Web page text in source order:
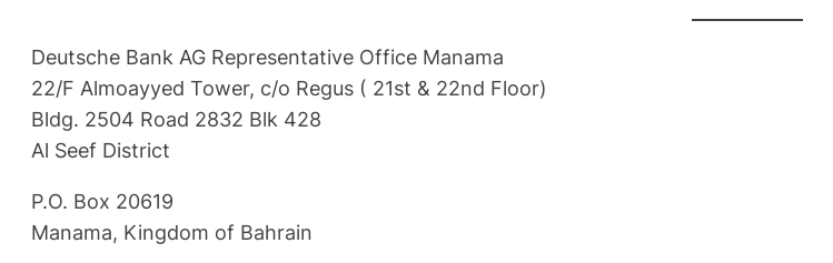
Deutsche Bank AG Representative Office Manama
22/F Almoayyed Tower, c/o Regus ( 21st & 22nd Floor)
Bldg. 2504 Road 2832 Blk 428
Al Seef District
P.O. Box 20619
Manama, Kingdom of Bahrain